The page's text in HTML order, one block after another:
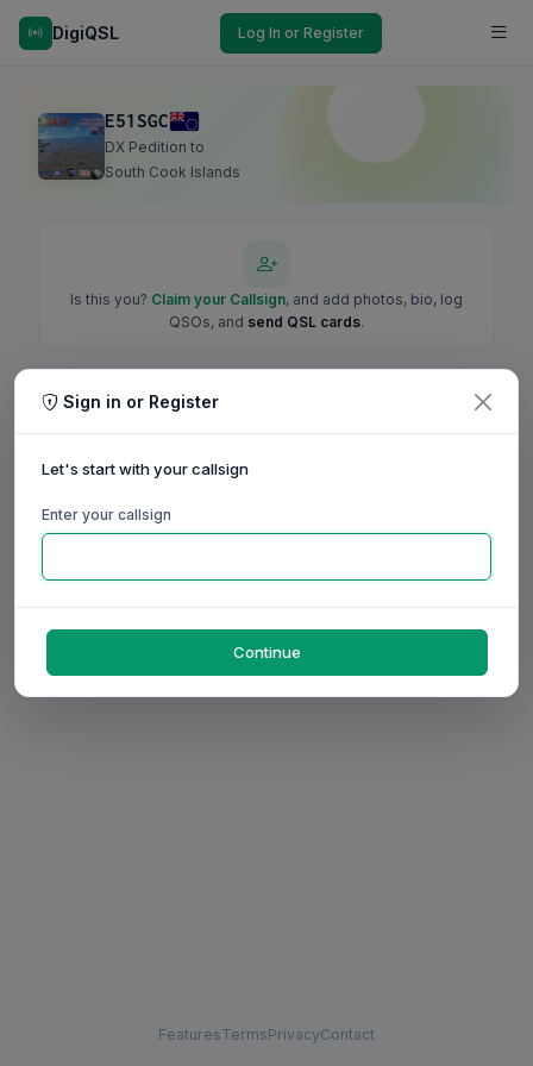
DigiQSL Log In or Register
E51SGC
DX Pedition to
South Cook Islands
Is this you? Claim your Callsign, and add photos, bio, log
QSOs, and send QSL cards.
FeaturesTermsPrivacyContact
Sign in or Register
Let's start with your callsign
Enter your callsign
Continue